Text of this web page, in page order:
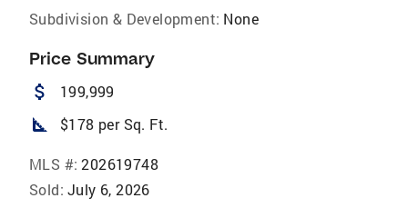
Subdivision & Development: None
Price Summary
attach_money 199,999
square_foot $178 per Sq. Ft.
MLS #: 202619748
Sold: July 6, 2026